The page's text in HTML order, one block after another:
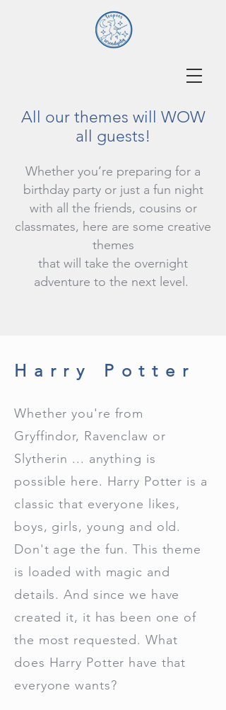
All our themes will WOW
all guests!
Whether you’re preparing for a
birthday party or just a fun night
with all the friends, cousins or
classmates, here are some creative
themes
that will take the overnight
adventure to the next level.
Harry Potter
Whether you're from
Gryffindor, Ravenclaw or
Slytherin ... anything is
possible here. Harry Potter is a
classic that everyone likes,
boys, girls, young and old.
Don't age the fun. This theme
is loaded with magic and
details. And since we have
created it, it has been one of
the most requested. What
does Harry Potter have that
everyone wants?